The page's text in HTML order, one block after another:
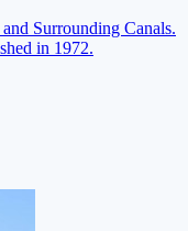
Surrounding Canals.
in 1972.